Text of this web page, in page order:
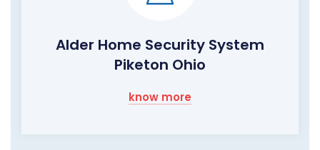
Alder Home Security System
Piketon Ohio
know more